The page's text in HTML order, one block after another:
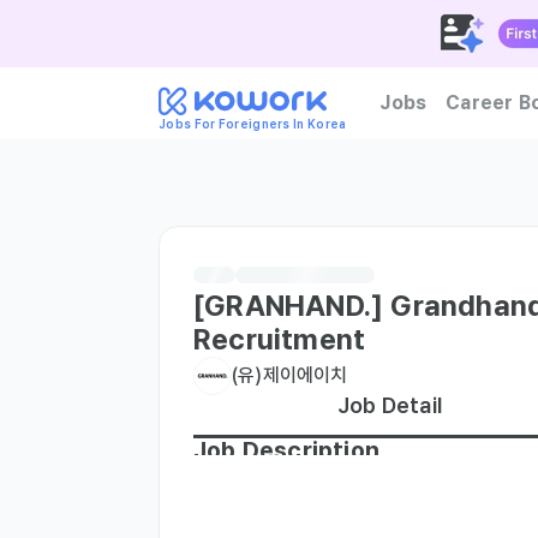
Jobs For Foreigners In Korea
Jobs Career
[GRANHAND.]
Recruitment
(유)제이에이치
Job Detail
Job Description